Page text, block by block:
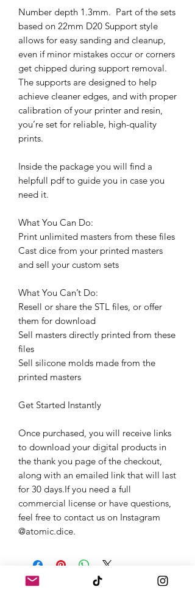
Number depth 1.3mm. Part of the sets
based on 22mm D20 Support style
allows for easy sanding and cleanup,
even if minor mistakes occur or corners
get chipped during support removal.
The supports are designed to help
achieve cleaner edges, and with proper
calibration of your printer and resin,
you’re set for reliable, high-quality
prints.
Inside the package you will find a
helpfull pdf to guide you in case you
need it.
What You Can Do:
Print unlimited masters from these files
Cast dice from your printed masters
and sell your custom sets
What You Can’t Do:
Resell or share the STL files, or offer
them for download
Sell masters directly printed from these
files
Sell silicone molds made from the
printed masters
Get Started Instantly
Once purchased, you will receive links
to download your digital products in
the thank you page of the checkout,
along with an emailed link that will last
for 30 days.If you need a full
commercial license or have questions,
feel free to contact us on Instagram
@atomic.dice.